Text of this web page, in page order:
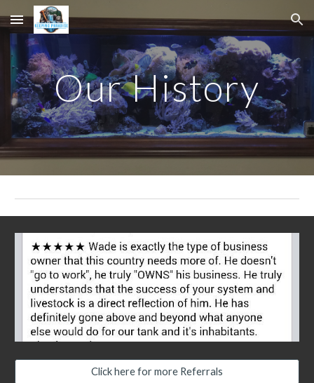
Skip to main content Skip to navigation
Our History
Click here for more Referrals